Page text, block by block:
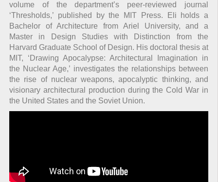
volume of the department’s peer-reviewed journal
‘Thresholds,’ published by the MIT Press. Eli holds a
Bachelor of Architecture from Ariel University, and a
Master in Design Studies with Distinction from the
Harvard Graduate School of Design. His doctoral thesis at
MIT, ‘Drawing Apocalypse: Architectural Imagination in
the Nuclear Age,’ investigates the relationships between
the rise of nuclear weapons, apocalyptic thinking, and
visionary architectural production during the Cold War in
the United States and the Soviet Union.